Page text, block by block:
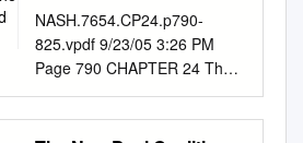
Marks (Chair) Michael Moran
Michael Olson Michael Ross
Donald Scarinci Jeanne
Stevens-Sollman Thomas
Uram Heidi Wastweet 1.
NASH.7654.CP24.p790-
825.vpdf 9/23/05 3:26 PM
Page 790 CHAPTER 24 The
Great Depression and the
New Deal The WPA (Works